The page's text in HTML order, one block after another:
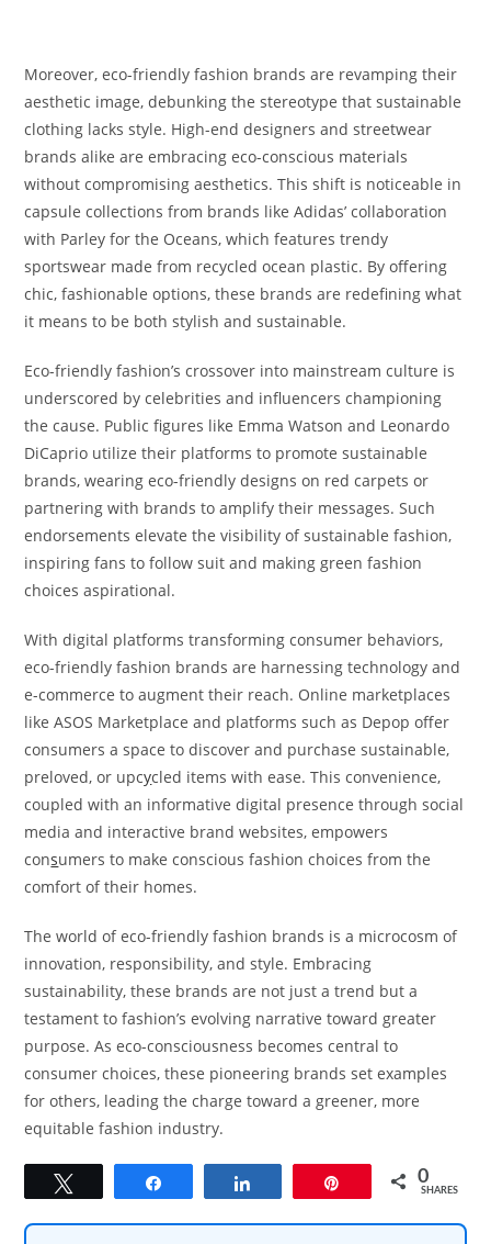
Moreover, eco-friendly fashion brands are revamping their
aesthetic image, debunking the stereotype that sustainable
clothing lacks style. High-end designers and streetwear
brands alike are embracing eco-conscious materials
without compromising aesthetics. This shift is noticeable in
capsule collections from brands like Adidas’ collaboration
with Parley for the Oceans, which features trendy
sportswear made from recycled ocean plastic. By offering
chic, fashionable options, these brands are redefining what
it means to be both stylish and sustainable.
Eco-friendly fashion’s crossover into mainstream culture is
underscored by celebrities and influencers championing
the cause. Public figures like Emma Watson and Leonardo
DiCaprio utilize their platforms to promote sustainable
brands, wearing eco-friendly designs on red carpets or
partnering with brands to amplify their messages. Such
endorsements elevate the visibility of sustainable fashion,
inspiring fans to follow suit and making green fashion
choices aspirational.
With digital platforms transforming consumer behaviors,
eco-friendly fashion brands are harnessing technology and
e-commerce to augment their reach. Online marketplaces
like ASOS Marketplace and platforms such as Depop offer
consumers a space to discover and purchase sustainable,
preloved, or upcycled items with ease. This convenience,
coupled with an informative digital presence through social
media and interactive brand websites, empowers
consumers to make conscious fashion choices from the
comfort of their homes.
The world of eco-friendly fashion brands is a microcosm of
innovation, responsibility, and style. Embracing
sustainability, these brands are not just a trend but a
testament to fashion’s evolving narrative toward greater
purpose. As eco-consciousness becomes central to
consumer choices, these pioneering brands set examples
for others, leading the charge toward a greener, more
equitable fashion industry.
0
SHARES